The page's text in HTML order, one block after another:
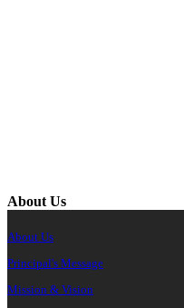
About Us
About Us
Principal's Message
Mission & Vision